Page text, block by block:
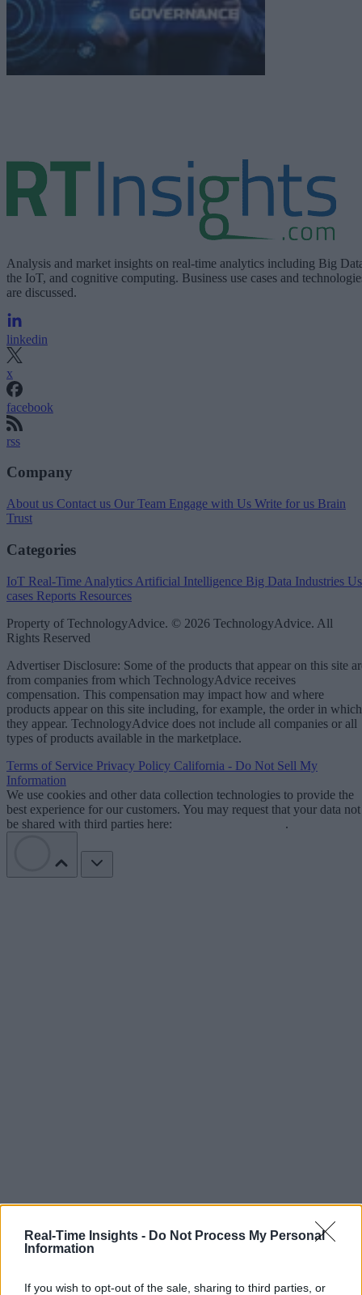
Real-Time Insights - Do Not Process My Personal
Information
If you wish to opt-out of the sale, sharing to third parties, or
Analysis and market insights on real-time analytics including Big
the IoT, and cognitive computing. Business use cases and
are discussed.
linkedin
x
facebook
rss
Company
About us Contact us Our Team Engage with Us Write for us Brain
Trust
Categories
IoT Real-Time Analytics Artificial Intelligence Big Data Industries
cases Reports Resources
Property of TechnologyAdvice. © 2026 TechnologyAdvice. All
Rights Reserved
Advertiser Disclosure: Some of the products that appear on this site
from companies from which TechnologyAdvice receives
compensation. This compensation may impact how and where
products appear on this site including, for example, the order in which
they appear. TechnologyAdvice does not include all companies or all
types of products available in the marketplace.
Terms of Service Privacy Policy California - Do Not Sell My
Information
We use cookies and other data collection technologies to provide the
best experience for our customers. You may request that your data not
be shared with third parties here:
.